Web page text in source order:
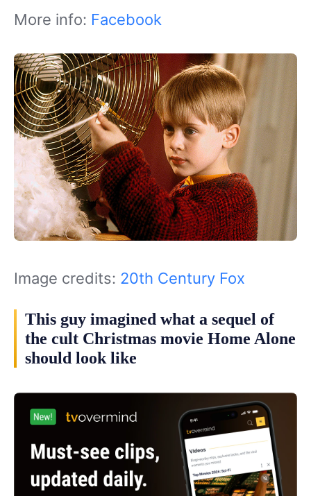
More info: Facebook
Image credits: 20th Century Fox
This guy imagined what a sequel of
the cult Christmas movie Home Alone
should look like